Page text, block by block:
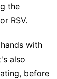
the
RSV.
with
also
before